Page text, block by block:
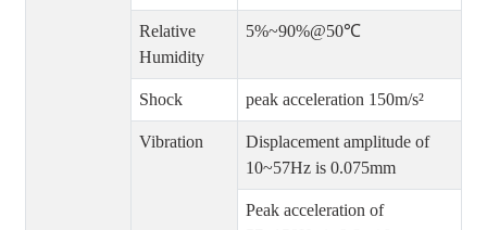
Relative
Humidity
5%~90%@50℃
Shock peak acceleration 150m/s²
Vibration
Displacement amplitude of
10~57Hz is 0.075mm
Peak acceleration of